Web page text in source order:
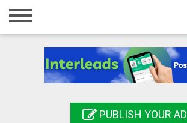
Home
Registration
PUBLISH YOUR AD